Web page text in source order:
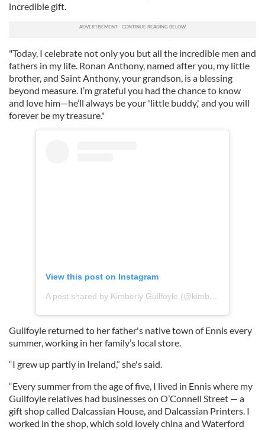
incredible gift.
"Today, I celebrate not only you but all the incredible men and
fathers in my life. Ronan Anthony, named after you, my little
brother, and Saint Anthony, your grandson, is a blessing
beyond measure. I’m grateful you had the chance to know
and love him—he’ll always be your 'little buddy,' and you will
forever be my treasure."
View this post on Instagram
A post shared by Kimberly Guilfoyle (@kimberlyguilfoyle)
Guilfoyle returned to her father's native town of Ennis every
summer, working in her family’s local store.
“I grew up partly in Ireland,” she's said.
“Every summer from the age of five, I lived in Ennis where my
Guilfoyle relatives had businesses on O’Connell Street — a
gift shop called Dalcassian House, and Dalcassian Printers. I
worked in the shop, which sold lovely china and Waterford